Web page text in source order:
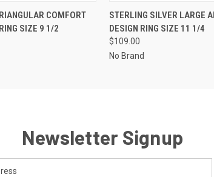
ADD TO CART
COMFORT
SIZE 9 1/2
QUICK VIEW
STERLING SILVER LARGE
DESIGN RING SIZE 11 1/4
$109.00
No Brand
Newsletter Signup